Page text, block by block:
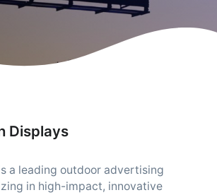
Displays
a leading outdoor advertising
in high-impact, innovative